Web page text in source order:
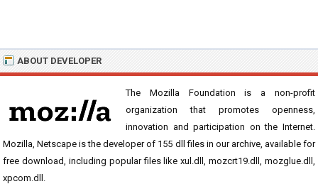
ABOUT DEVELOPER
The Mozilla Foundation is a non-profit
organization that promotes openness,
innovation and participation on the Internet.
Mozilla, Netscape is the developer of 155 dll files in our archive, available for
free download, including popular files like xul.dll, mozcrt19.dll, mozglue.dll,
xpcom.dll.